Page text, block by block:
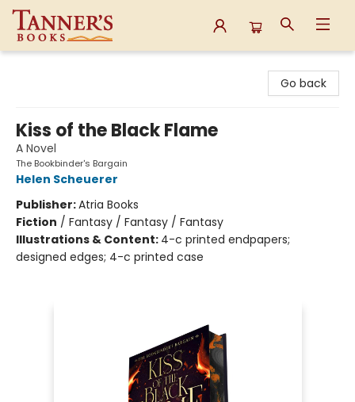
Go back
Kiss of the Black Flame
A Novel
The Bookbinder's Bargain
Helen Scheuerer
Publisher:Atria Books
Fiction / Fantasy / Fantasy / Fantasy
Illustrations & Content: 4-c printed endpapers;
designed edges; 4-c printed case